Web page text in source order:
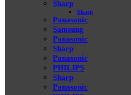
Sharp
Sharp
Panasonic
Samsung
Panasonic
Sharp
Panasonic
PHILIPS
Sharp
Panasonic